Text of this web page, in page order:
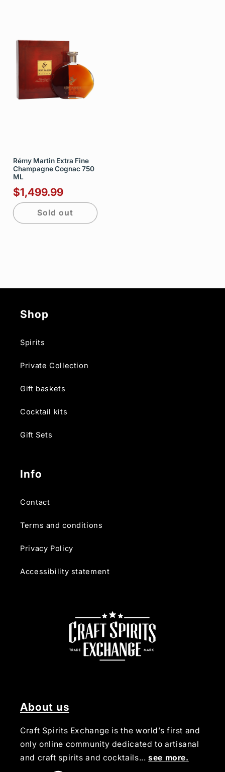
Rémy Martin Extra Fine
Champagne Cognac 750
ML
$1,499.99
Sold out
Shop
Spirits
Private Collection
Gift baskets
Cocktail kits
Gift Sets
Info
Contact
Terms and conditions
Privacy Policy
Accessibility statement
About us
Craft Spirits Exchange is the world’s first and
only online community dedicated to artisanal
and craft spirits and cocktails...see more.